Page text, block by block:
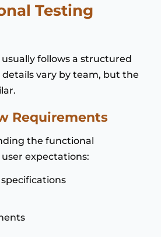
Testing
follows a structured
details vary by team, but the
Requirements
the functional
expectations: